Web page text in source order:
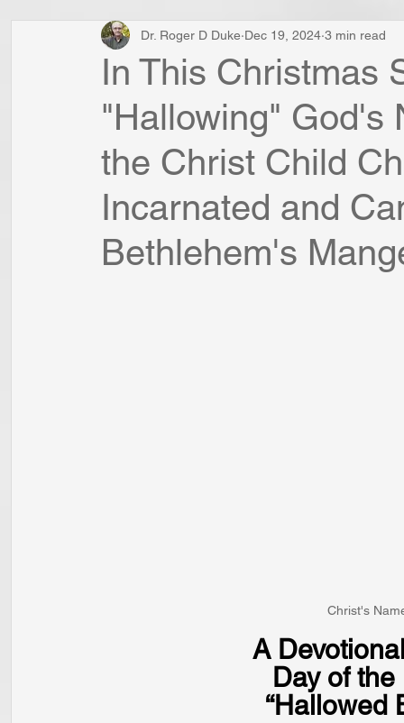
In This Christmas
"Hallowing" God's
the Christ Child
Incarnated and
Bethlehem's
Dr. Roger D Duke Dec 19, 2024 3 min read
Christ's
A
Day of
“Hallowed